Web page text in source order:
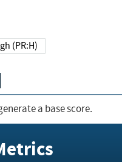
High (PR:H)
a base score.